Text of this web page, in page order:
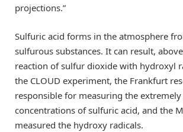
projections.”
Sulfuric acid forms in the atmosphere
sulfurous substances. It can result,
reaction of sulfur dioxide with hydroxyl
the CLOUD experiment, the Frankfurt
responsible for measuring the
concentrations of sulfuric acid, and the
measured the hydroxy radicals.